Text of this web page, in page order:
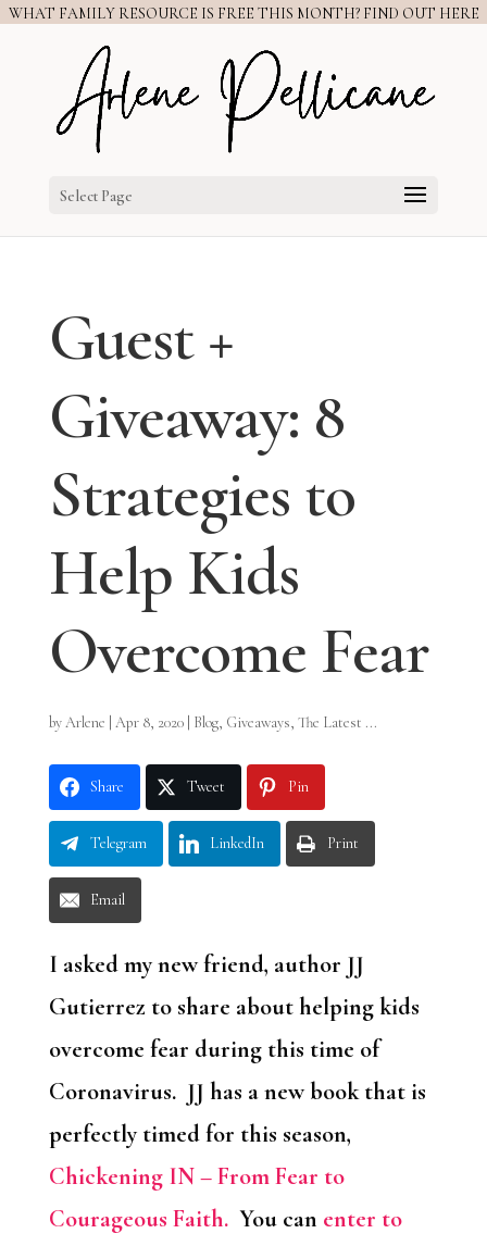
WHAT FAMILY RESOURCE IS FREE THIS MONTH? FIND OUT HERE
Select Page
Guest +
Giveaway: 8
Strategies to
Help Kids
Overcome Fear
byArlene Apr 8, 2020| Blog, Giveaways, The Latest ...
Share Tweet Pin
Telegram LinkedIn Print
Email
I asked my new friend, author JJ
Gutierrez to share about helping kids
overcome fear during this time of
Coronavirus. JJ has a new book that is
perfectly timed for this season,
Chickening IN – From Fear to
Courageous Faith.You can enter to